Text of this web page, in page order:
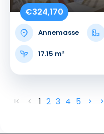
€324,170
Annemasse
17.15 m²
1 2 3 4 5